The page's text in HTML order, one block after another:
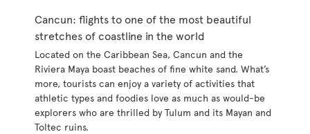
Cancun: flights to one of the most beautiful
stretches of coastline in the world
Located on the Caribbean Sea, Cancun and the
Riviera Maya boast beaches of fine white sand. What’s
more, tourists can enjoy a variety of activities that
athletic types and foodies love as much as would-be
explorers who are thrilled by Tulum and its Mayan and
Toltec ruins.